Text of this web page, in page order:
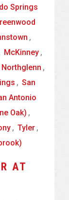
Springs
,
McKinney ,
Northglenn ,
, San
Antonio
Oak) ,
, Tyler ,
AT